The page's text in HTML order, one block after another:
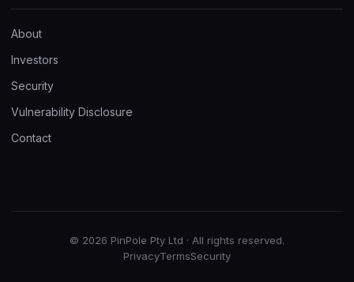
About
Investors
Security
Vulnerability Disclosure
Contact
© 2026 PinPole Pty Ltd · All rights reserved.
PrivacyTermsSecurity